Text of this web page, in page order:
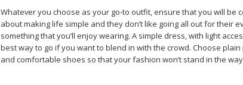
Whatever you choose as your go-to outfit, ensure that you will be
about making life simple and they don’t like going all out for their
something that you’ll enjoy wearing. A simple dress, with light
best way to go if you want to blend in with the crowd. Choose
and comfortable shoes so that your fashion won’t stand in the